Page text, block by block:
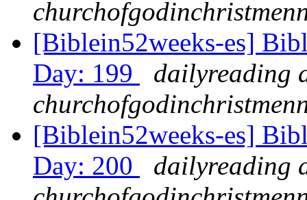
[Biblein52weeks-es]
Day: 199
dailyreading
[Biblein52weeks-es]
Day: 200
dailyreading